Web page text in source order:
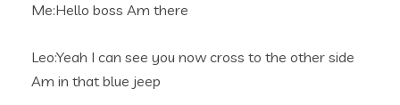
Me:Hello boss Am there
Leo:Yeah I can see you now cross to the other side
Am in that blue jeep